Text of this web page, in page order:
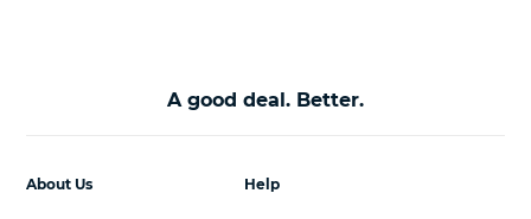
A good deal. Better.
Help
About Us